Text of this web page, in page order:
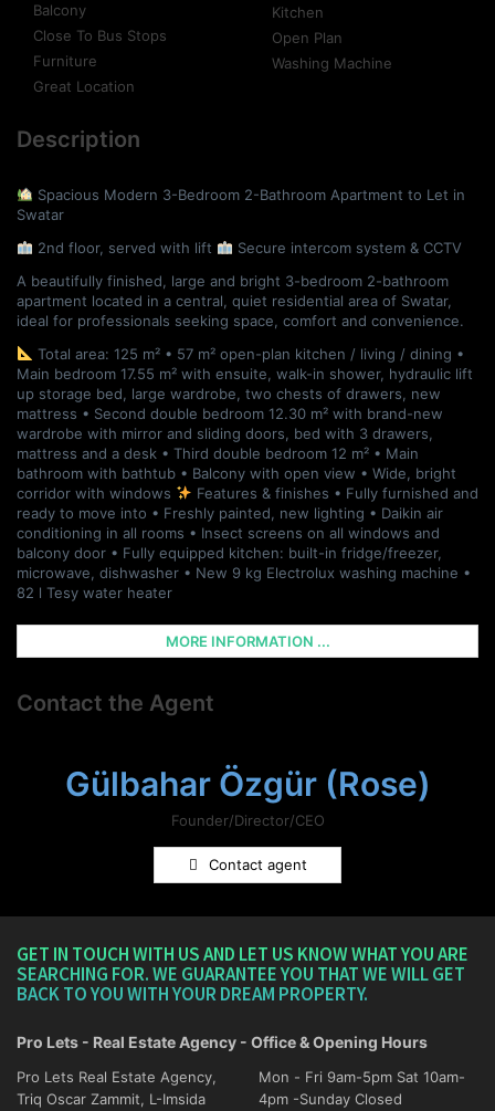
Balcony
Close To Bus Stops
Furniture
Great Location
Kitchen
Open Plan
Washing Machine
Description
Spacious Modern 3-Bedroom 2-Bathroom Apartment to Let in
Swatar
2nd floor, served with lift
Secure intercom system & CCTV
A beautifully finished, large and bright 3-bedroom 2-bathroom
apartment located in a central, quiet residential area of Swatar,
ideal for professionals seeking space, comfort and convenience.
Total area: 125 m² • 57 m² open-plan kitchen / living / dining •
Main bedroom 17.55 m² with ensuite, walk-in shower, hydraulic lift
up storage bed, large wardrobe, two chests of drawers, new
mattress • Second double bedroom 12.30 m² with brand-new
wardrobe with mirror and sliding doors, bed with 3 drawers,
mattress and a desk • Third double bedroom 12 m² • Main
bathroom with bathtub • Balcony with open view • Wide, bright
corridor with windows
Features & finishes • Fully furnished and
ready to move into • Freshly painted, new lighting • Daikin air
conditioning in all rooms • Insect screens on all windows and
balcony door • Fully equipped kitchen: built-in fridge/freezer,
microwave, dishwasher • New 9 kg Electrolux washing machine •
82 l Tesy water heater
MORE INFORMATION ...
Contact the Agent
Gülbahar Özgür (Rose)
Founder/Director/CEO
Contact agent
GET IN TOUCH WITH US AND LET US KNOW WHAT YOU ARE
SEARCHING FOR. WE GUARANTEE YOU THAT WE WILL GET
BACK TO YOU WITH YOUR DREAM PROPERTY.
Pro Lets - Real Estate Agency - Office & Opening Hours
Pro Lets Real Estate Agency,
Triq Oscar Zammit, L-Imsida
Mon - Fri 9am-5pm Sat 10am-
4pm -Sunday Closed